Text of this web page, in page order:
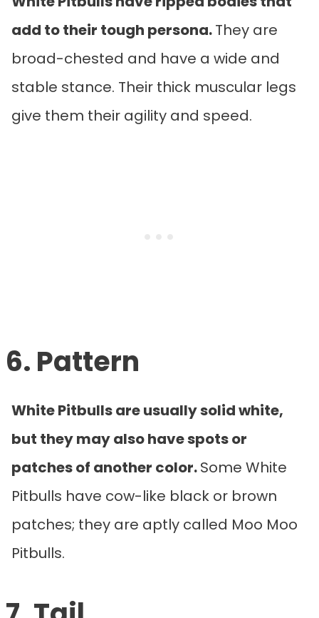
add to their tough persona.They are
broad-chested and have a wide and
stable stance. Their thick muscular legs
give them their agility and speed.
6. Pattern
White Pitbulls are usually solid white,
but they may also have spots or
patches of another color.Some White
Pitbulls have cow-like black or brown
patches; they are aptly called Moo Moo
Pitbulls.